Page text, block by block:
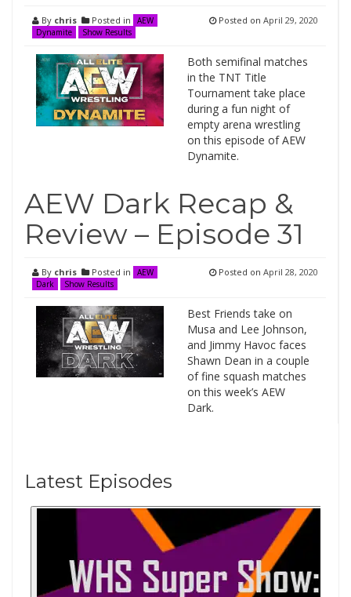
By chris Posted in
AEW
Dynamite
Show Results
Posted on April 29, 2020
Both semifinal matches
in the TNT Title
Tournament take place
during a fun night of
empty arena wrestling
on this episode of AEW
Dynamite.
AEW Dark Recap &
Review – Episode 31
By chris Posted in
AEW
Dark
Show Results
Posted on April 28, 2020
Best Friends take on
Musa and Lee Johnson,
and Jimmy Havoc faces
Shawn Dean in a couple
of fine squash matches
on this week’s AEW
Dark.
Latest Episodes